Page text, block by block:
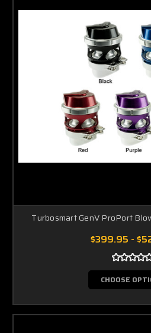
Turbosmart GenV ProPort
$399.95 -
CHOOSE